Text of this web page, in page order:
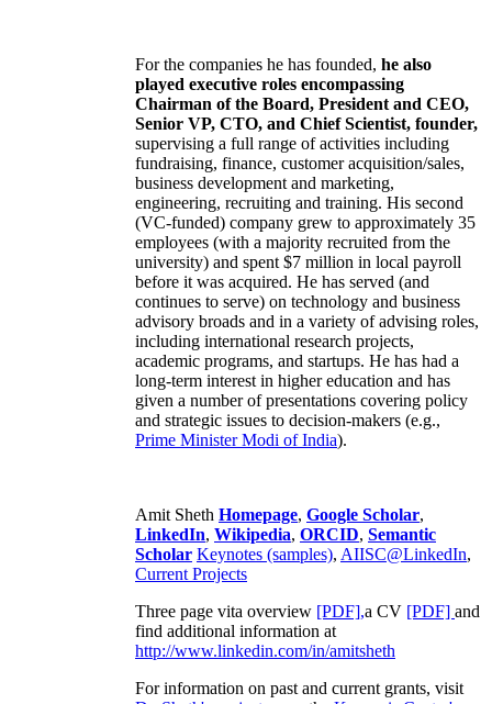
For the companies he has founded, he also
played executive roles encompassing
Chairman of the Board, President and CEO,
Senior VP, CTO, and Chief Scientist, founder,
supervising a full range of activities including
fundraising, finance, customer acquisition/sales,
business development and marketing,
engineering, recruiting and training. His second
(VC-funded) company grew to approximately 35
employees (with a majority recruited from the
university) and spent $7 million in local payroll
before it was acquired. He has served (and
continues to serve) on technology and business
advisory broads and in a variety of advising roles,
including international research projects,
academic programs, and startups. He has had a
long-term interest in higher education and has
given a number of presentations covering policy
and strategic issues to decision-makers (e.g.,
Prime MinisterModi of India).
Amit Sheth Homepage, Google Scholar,
LinkedIn, Wikipedia, ORCID, Semantic
Scholar Keynotes (samples), AIISC@LinkedIn,
Current Projects
Three page vita overview [PDF],a CV [PDF] and
find additional information at
http://www.linkedin.com/in/amitsheth
For information on past and current grants, visit